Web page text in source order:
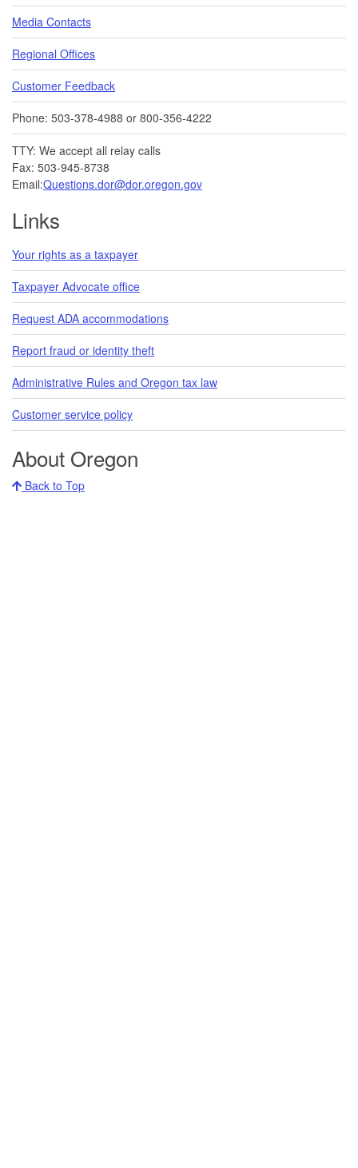
Media Contacts
Regional Offices
Customer Feedback
Phone: 503-378-4988 or 800-356-4222
TTY: We accept all relay calls
Fax: 503-945-8738
Email:Questions.dor@dor.oregon.gov
Links
Your rights as a taxpayer
Taxpayer Advocate office
Request ADA accommodations
Report fraud or identity theft
Administrative Rules and Oregon tax law
Customer service policy
About Oregon
Back to Top